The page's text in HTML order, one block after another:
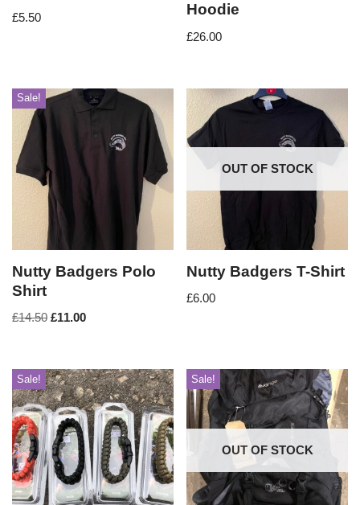
£5.50
Hoodie
£26.00
Sale!
Nutty Badgers Polo
Shirt
£14.50 £11.00
OUT OF STOCK
Nutty Badgers T-Shirt
£6.00
Sale!
OUT OF STOCK
Sale!